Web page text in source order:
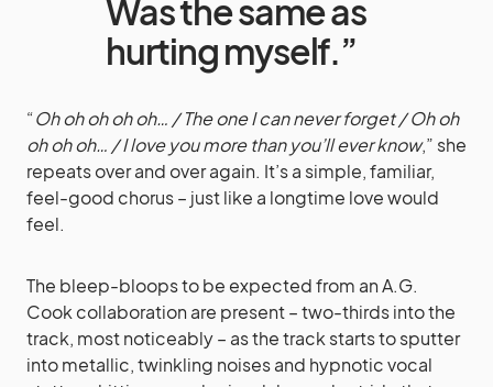
Was the same as
hurting myself.”
“Oh oh oh oh oh… / The one I can never forget / Oh oh
oh oh oh… / I love you more than you’ll ever know,” she
repeats over and over again. It’s a simple, familiar,
feel-good chorus – just like a longtime love would
feel.
The bleep-bloops to be expected from an A.G.
Cook collaboration are present – two-thirds into the
track, most noticeably – as the track starts to sputter
into metallic, twinkling noises and hypnotic vocal